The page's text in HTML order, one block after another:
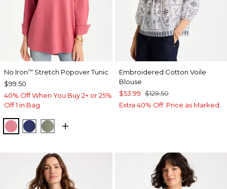
No Iron™ Stretch Popover Tunic
$99.50
40% Off When You Buy 2+ or 25%
Off 1 in Bag
BAROQUE ROSE
STORM BLUE
FRESH EUCALYPTUS
Embroidered Cotton Voile
Blouse
$53.99 $129.50
Extra 40% Off. Price as Marked.